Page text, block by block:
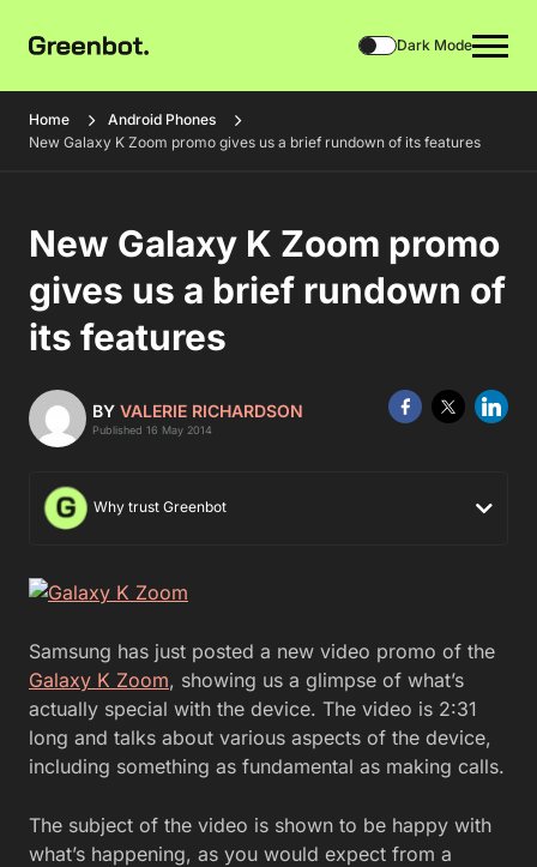
Dark Mode
Home
Android Phones
New Galaxy K Zoom promo gives us a brief rundown of its features
New Galaxy K Zoom promo
gives us a brief rundown of
its features
BY VALERIE RICHARDSON
Published 16 May 2014
Why trust Greenbot
Samsung has just posted a new video promo of the
Galaxy K Zoom, showing us a glimpse of what’s
actually special with the device. The video is 2:31
long and talks about various aspects of the device,
including something as fundamental as making calls.
The subject of the video is shown to be happy with
what’s happening, as you would expect from a